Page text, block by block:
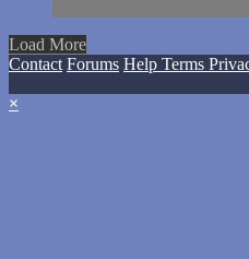
Load More
Contact Forums Help Terms
×